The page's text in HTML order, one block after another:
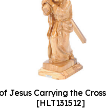
Jesus Carrying the
[HLT131512]